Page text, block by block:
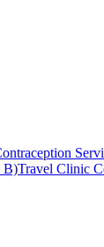
B)Travel Clinic